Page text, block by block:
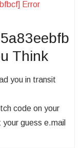
Think
you in transit
code on your
guess e.mail